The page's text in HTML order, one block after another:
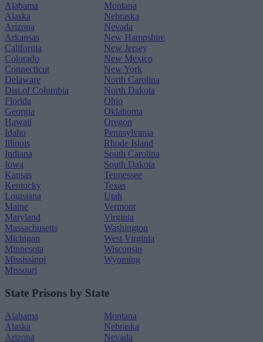
Alabama
Alaska
Arizona
Arkansas
California
Colorado
Connecticut
Delaware
Dist.of Columbia
Florida
Georgia
Hawaii
Idaho
Illinois
Indiana
Iowa
Kansas
Kentucky
Louisiana
Maine
Maryland
Massachusetts
Michigan
Minnesota
Mississippi
Missouri
Montana
Nebraska
Nevada
New Hampshire
New Jersey
New Mexico
New York
North Carolina
North Dakota
Ohio
Oklahoma
Oregon
Pennsylvania
Rhode Island
South Carolina
South Dakota
Tennessee
Texas
Utah
Vermont
Virginia
Washington
West Virginia
Wisconsin
Wyoming
State Prisons by State
Alabama
Alaska
Arizona
Montana
Nebraska
Nevada